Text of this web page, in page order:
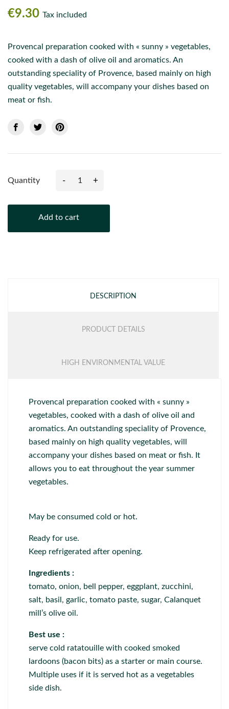
€9.30 Tax included
Provencal preparation cooked with « sunny » vegetables,
cooked with a dash of olive oil and aromatics. An
outstanding speciality of Provence, based mainly on high
quality vegetables, will accompany your dishes based on
meat or fish.
Quantity - +
Add to cart
DESCRIPTION
PRODUCT DETAILS
HIGH ENVIRONMENTAL VALUE
Provencal preparation cooked with « sunny »
vegetables, cooked with a dash of olive oil and
aromatics. An outstanding speciality of Provence,
based mainly on high quality vegetables, will
accompany your dishes based on meat or fish. It
allows you to eat throughout the year summer
vegetables.
May be consumed cold or hot.
Ready for use.
Keep refrigerated after opening.
Ingredients :
tomato, onion, bell pepper, eggplant, zucchini,
salt, basil, garlic, tomato paste, sugar, Calanquet
mill’s olive oil.
Best use :
serve cold ratatouille with cooked smoked
lardoons (bacon bits) as a starter or main course.
Multiple uses if it is served hot as a vegetables
side dish.